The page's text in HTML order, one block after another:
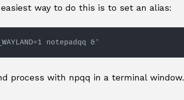
way to do this is to set an alias:
notepadqq &'
process with npqq in a terminal window.